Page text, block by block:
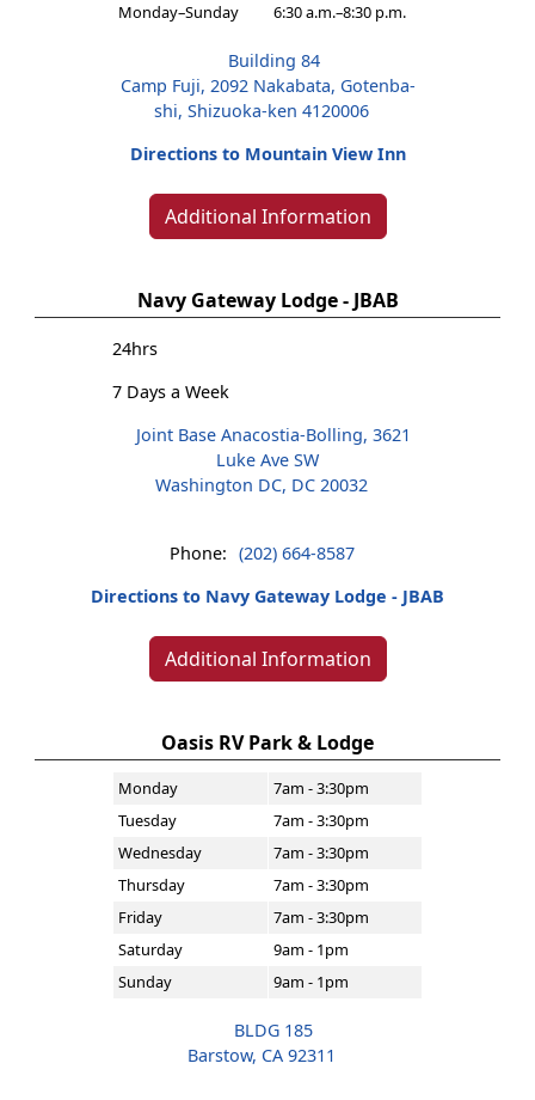
Monday–Sunday
6:30 a.m.–8:30 p.m.
Building 84
Camp Fuji, 2092 Nakabata, Gotenba-
shi, Shizuoka-ken 4120006
Directions to Mountain View Inn
Additional Information
Navy Gateway Lodge - JBAB
24hrs
7 Days a Week
Joint Base Anacostia-Bolling, 3621
Luke Ave SW
Washington DC, DC 20032
Phone: (202) 664-8587
Directions to Navy Gateway Lodge - JBAB
Additional Information
Oasis RV Park & Lodge
Monday
7am - 3:30pm
Tuesday
7am - 3:30pm
Wednesday
7am - 3:30pm
Thursday
7am - 3:30pm
Friday
7am - 3:30pm
Saturday
9am - 1pm
Sunday
9am - 1pm
BLDG 185
Barstow, CA 92311